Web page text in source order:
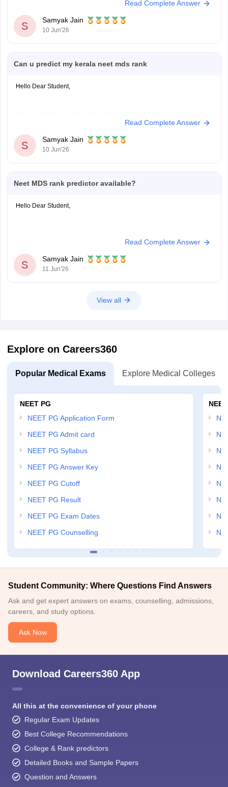
merit list provide candidates' scores and ranks, but do not publish a
Read Complete Answer
S
Samyak Jain
10 Jun'26
Can u predict my kerala neet mds rank
Hello Dear Student,
https://medicine.careers360.com/neet-mds-college-predictor
Read Complete Answer
S
Samyak Jain
10 Jun'26
Neet MDS rank predictor available?
Hello Dear Student,
https://medicine.careers360.com/neet-mds-college-predictor
Read Complete Answer
S
Samyak Jain
11 Jun'26
View all
Explore on Careers360
Popular Medical Exams Explore Medical Colleges
NEET PG
NEET PG Application Form
NEET PG Admit card
NEET PG Syllabus
NEET PG Answer Key
NEET PG Cutoff
NEET PG Result
NEET PG Exam Dates
NEET PG Counselling
Student Community: Where Questions Find Answers
Ask and get expert answers on exams, counselling, admissions,
careers, and study options.
Ask Now
Download Careers360 App
All this at the convenience of your phone
Regular Exam Updates
Best College Recommendations
College & Rank predictors
Detailed Books and Sample Papers
Question and Answers